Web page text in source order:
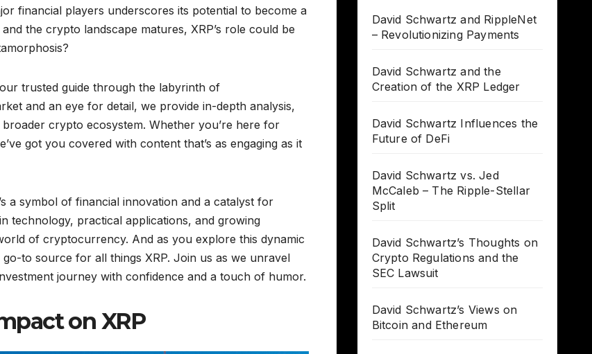
financial players underscores its potential to become a
the crypto landscape matures, XRP’s role could be
trusted guide through the labyrinth of
and an eye for detail, we provide in-depth analysis,
crypto ecosystem. Whether you’re here for
got you covered with content that’s as engaging as it
a symbol of financial innovation and a catalyst for
technology, practical applications, and growing
of cryptocurrency. And as you explore this dynamic
to source for all things XRP. Join us as we unravel
journey with confidence and a touch of humor.
on XRP
David Schwartz and RippleNet
– Revolutionizing Payments
David Schwartz and the
Creation of the XRP Ledger
David Schwartz Influences the
Future of DeFi
David Schwartz vs. Jed
McCaleb – The Ripple-Stellar
Split
David Schwartz’s Thoughts on
Crypto Regulations and the
SEC Lawsuit
David Schwartz’s Views on
Bitcoin and Ethereum